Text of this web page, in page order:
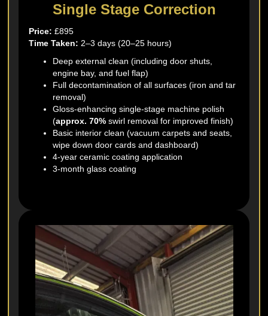
Single Stage Correction
Price: £895
Time Taken: 2–3 days (20–25 hours)
Deep external clean (including door shuts,
engine bay, and fuel flap)
Full decontamination of all surfaces (iron and tar
removal)
Gloss-enhancing single-stage machine polish
(approx. 70% swirl removal for improved finish)
Basic interior clean (vacuum carpets and seats,
wipe down door cards and dashboard)
4-year ceramic coating application
3-month glass coating